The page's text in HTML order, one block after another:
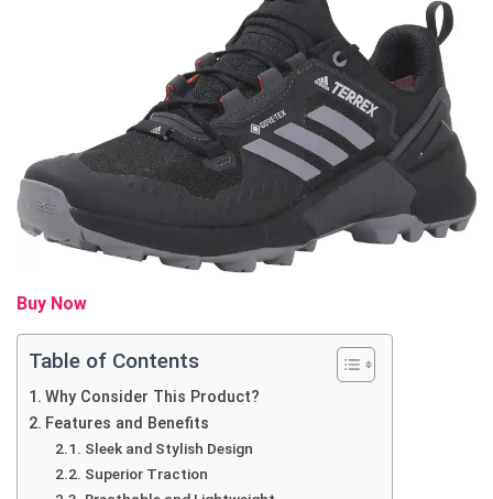
Buy Now
Table of Contents
Why Consider This Product?
Features and Benefits
Sleek and Stylish Design
Superior Traction